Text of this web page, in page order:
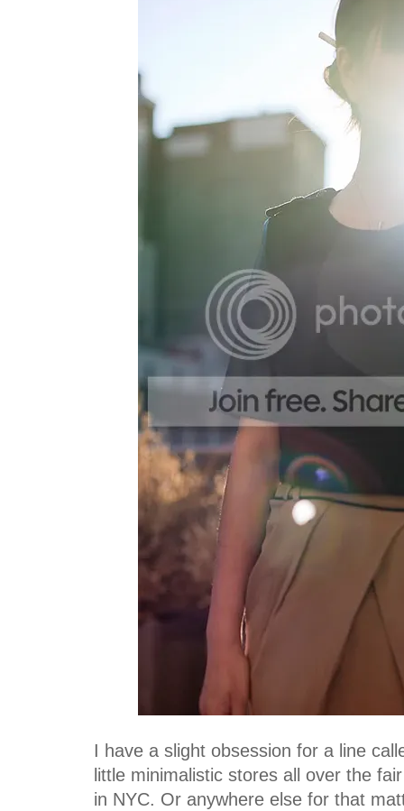
I have a slight obsession for a line
little minimalistic stores all over the
in NYC. Or anywhere else for that